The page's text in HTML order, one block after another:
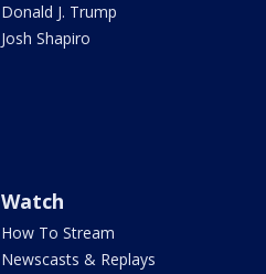
Donald J. Trump
Josh Shapiro
Watch
How To Stream
Newscasts & Replays